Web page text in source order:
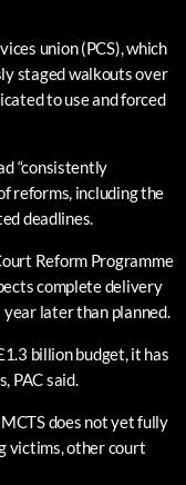
union (PCS), which
staged walkouts over
to use and forced
“consistently
reforms, including the
deadlines.
Reform Programme
complete delivery
later than planned.
billion budget, it has
PAC said.
does not yet fully
victims, other court